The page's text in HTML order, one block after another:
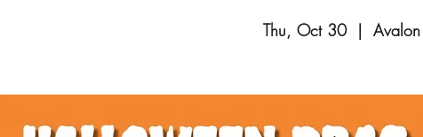
Thu, Oct 30
  |